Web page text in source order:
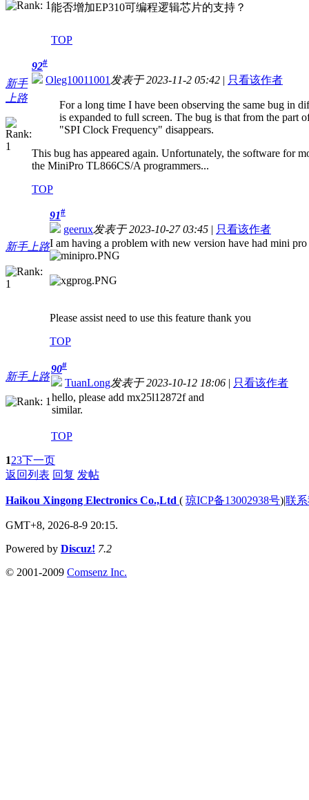
能否增加EP310可编程逻辑芯片的支持？
TOP
新手
上路
92#
Oleg10011001 发表于 2023-11-2 05:42 | 只看该作者
For a long time I have been observing the same bug in
is expanded to full screen. The bug is that from the
"SPI Clock Frequency" disappears.
This bug has appeared again. Unfortunately, the software for
the MiniPro TL866CS/A programmers...
TOP
新手上路
91#
geerux发表于 2023-10-27 03:45 | 只看该作者
I am having a problem with new version have had mini
Please assist need to use this feature thank you
TOP
新手上路
90#
TuanLong发表于 2023-10-12 18:06 | 只看该作者
hello, please add mx25l12872f and
similar.
TOP
123下一页
返回列表 回复 发帖
Haikou Xingong Electronics Co.,Ltd ( 琼ICP备13002938号)|联
GMT+8, 2026-8-9 20:15.
Powered by Discuz! 7.2
© 2001-2009 Comsenz Inc.